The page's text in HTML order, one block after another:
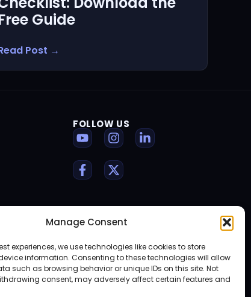
Manage Consent
experiences, we use technologies like cookies to store
information. Consenting to these technologies will allow
such as browsing behavior or unique IDs on this site. Not
consent, may adversely affect certain features and
Guide
Post →
FOLLOW US